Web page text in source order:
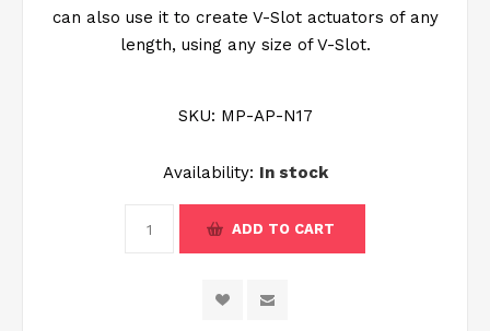
can also use it to create V-Slot actuators of any
length, using any size of V-Slot.
SKU: MP-AP-N17
Availability: In stock
ADD TO CART